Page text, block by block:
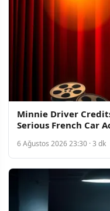
Minnie Driver
Serious French Car
6 Ağustos 2026 23:30 · 3 dk